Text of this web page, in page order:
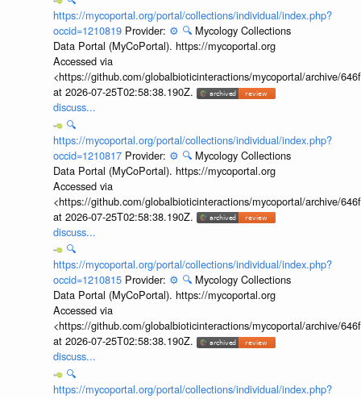
https://mycoportal.org/portal/collections/individual/index.php?
occid=1210819 Provider: ⚙️ 🔍 Mycology Collections
Data Portal (MyCoPortal). https://mycoportal.org
Accessed via
<https://github.com/globalbioticinteractions/mycoportal/archive/
at 2026-07-25T02:58:38.190Z.
discuss...
🔍
https://mycoportal.org/portal/collections/individual/index.php?
occid=1210817 Provider: ⚙️ 🔍 Mycology Collections
Data Portal (MyCoPortal). https://mycoportal.org
Accessed via
<https://github.com/globalbioticinteractions/mycoportal/archive/
at 2026-07-25T02:58:38.190Z.
discuss...
🔍
https://mycoportal.org/portal/collections/individual/index.php?
occid=1210815 Provider: ⚙️ 🔍 Mycology Collections
Data Portal (MyCoPortal). https://mycoportal.org
Accessed via
<https://github.com/globalbioticinteractions/mycoportal/archive/
at 2026-07-25T02:58:38.190Z.
discuss...
🔍
https://mycoportal.org/portal/collections/individual/index.php?